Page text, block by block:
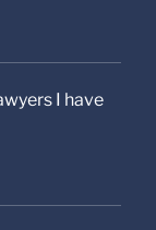
I have